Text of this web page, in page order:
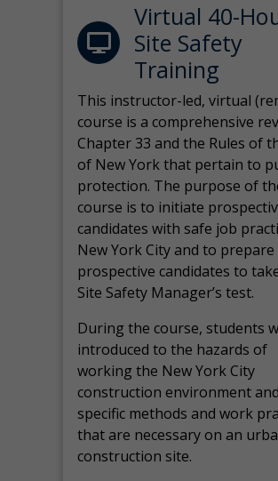
Virtual 40-
Site Safety
Training
This instructor-led, virtual
course is a comprehensive
Chapter 33 and the Rules of
of New York that pertain to
protection. The purpose of
course is to initiate
candidates with safe job
New York City and to
prospective candidates to
Site Safety Manager’s test.
During the course, students
introduced to the hazards of
working the New York City
construction environment
specific methods and work
that are necessary on an
construction site.